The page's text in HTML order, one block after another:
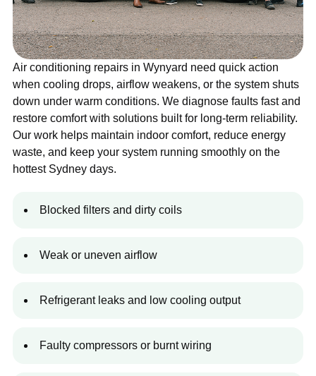
Air conditioning repairs in Wynyard need quick action
when cooling drops, airflow weakens, or the system shuts
down under warm conditions. We diagnose faults fast and
restore comfort with solutions built for long-term reliability.
Our work helps maintain indoor comfort, reduce energy
waste, and keep your system running smoothly on the
hottest Sydney days.
Blocked filters and dirty coils
Weak or uneven airflow
Refrigerant leaks and low cooling output
Faulty compressors or burnt wiring